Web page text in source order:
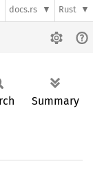
docs.rs Rust
Summary